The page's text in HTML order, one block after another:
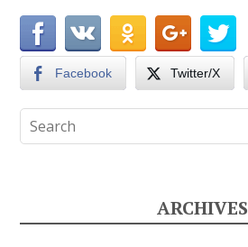
Facebook Twitter/X
ARCHIVES